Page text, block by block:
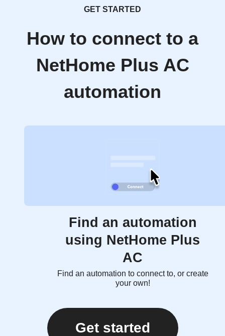
GET STARTED
How to connect to a
NetHome Plus AC
automation
Find an automation
using NetHome Plus
AC
Find an automation to connect to, or create
your own!
Get started